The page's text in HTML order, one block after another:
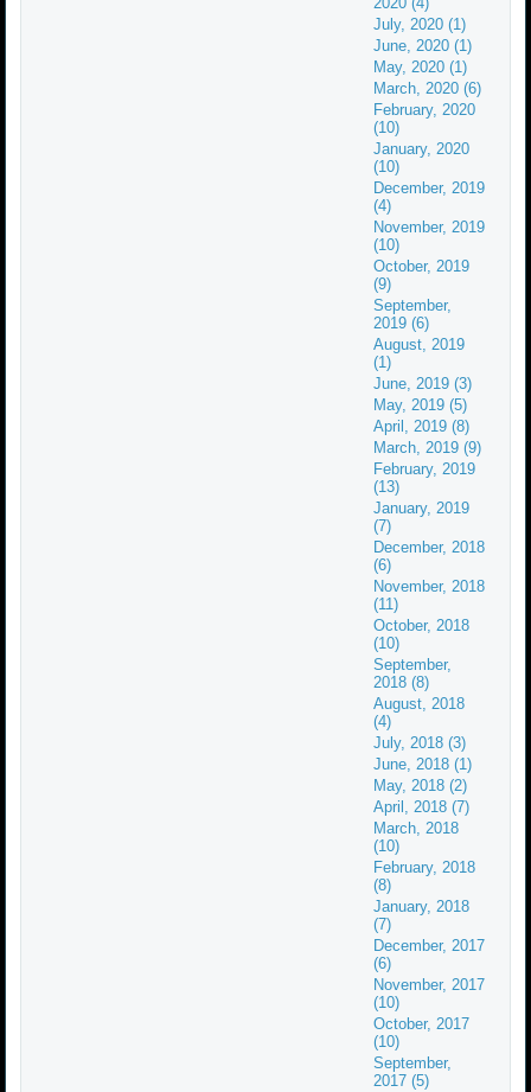
July, 2020 (1)
June, 2020 (1)
May, 2020 (1)
March, 2020 (6)
February, 2020
(10)
January, 2020
(10)
December, 2019
(4)
November, 2019
(10)
October, 2019
(9)
September,
2019 (6)
August, 2019
(1)
June, 2019 (3)
May, 2019 (5)
April, 2019 (8)
March, 2019 (9)
February, 2019
(13)
January, 2019
(7)
December, 2018
(6)
November, 2018
(11)
October, 2018
(10)
September,
2018 (8)
August, 2018
(4)
July, 2018 (3)
June, 2018 (1)
May, 2018 (2)
April, 2018 (7)
March, 2018
(10)
February, 2018
(8)
January, 2018
(7)
December, 2017
(6)
November, 2017
(10)
October, 2017
(10)
September,
2017 (5)